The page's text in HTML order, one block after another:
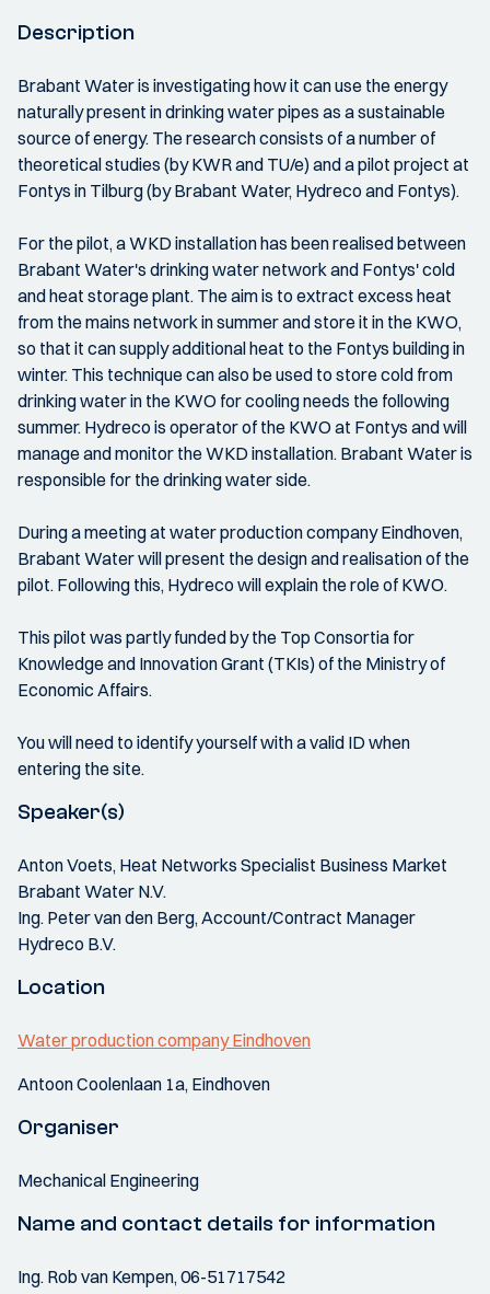
Description
Brabant Water is investigating how it can use the energy
naturally present in drinking water pipes as a sustainable
source of energy. The research consists of a number of
theoretical studies (by KWR and TU/e) and a pilot project at
Fontys in Tilburg (by Brabant Water, Hydreco and Fontys).
For the pilot, a WKD installation has been realised between
Brabant Water's drinking water network and Fontys' cold
and heat storage plant. The aim is to extract excess heat
from the mains network in summer and store it in the KWO,
so that it can supply additional heat to the Fontys building in
winter. This technique can also be used to store cold from
drinking water in the KWO for cooling needs the following
summer. Hydreco is operator of the KWO at Fontys and will
manage and monitor the WKD installation. Brabant Water is
responsible for the drinking water side.
During a meeting at water production company Eindhoven,
Brabant Water will present the design and realisation of the
pilot. Following this, Hydreco will explain the role of KWO.
This pilot was partly funded by the Top Consortia for
Knowledge and Innovation Grant (TKIs) of the Ministry of
Economic Affairs.
You will need to identify yourself with a valid ID when
entering the site.
Speaker(s)
Anton Voets, Heat Networks Specialist Business Market
Brabant Water N.V.
Ing. Peter van den Berg, Account/Contract Manager
Hydreco B.V.
Location
Water production company Eindhoven
Antoon Coolenlaan 1a, Eindhoven
Organiser
Mechanical Engineering
Name and contact details for information
Ing. Rob van Kempen, 06-51717542